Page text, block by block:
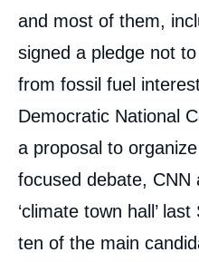
and most of them,
signed a pledge not
from fossil fuel
Democratic National
a proposal to
focused debate, CNN
‘climate town hall’
ten of the main